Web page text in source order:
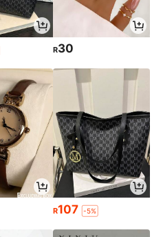
R30
R107 -5%